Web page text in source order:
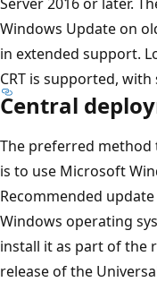
Windows Update on
in extended support.
CRT is supported,
Central
The preferred method
is to use Microsoft
Recommended
Windows operating
install it as part of the
release of the